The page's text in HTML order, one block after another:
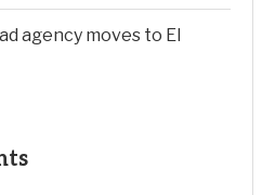
agency moves to El